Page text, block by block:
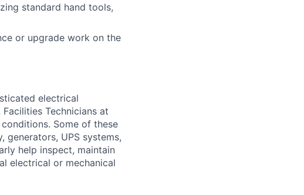
standard hand tools,
or upgrade work on the
electrical
Technicians at
Some of these
UPS systems,
help inspect, maintain
electrical or mechanical